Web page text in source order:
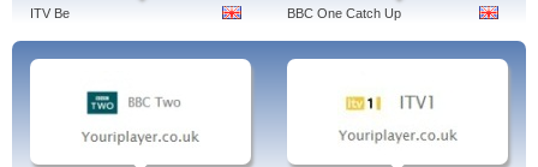
ITV Be BBC One Catch Up